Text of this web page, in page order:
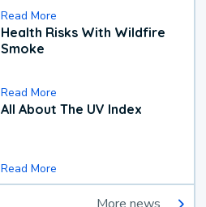
Read More
Health Risks With Wildfire
Smoke
Read More
All About The UV Index
Read More